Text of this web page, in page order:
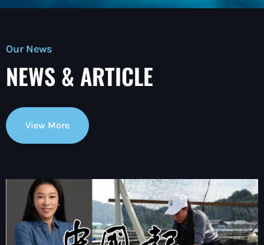
Our News
NEWS & ARTICLE
View More